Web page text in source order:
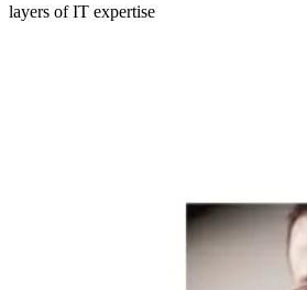
layers of IT expertise